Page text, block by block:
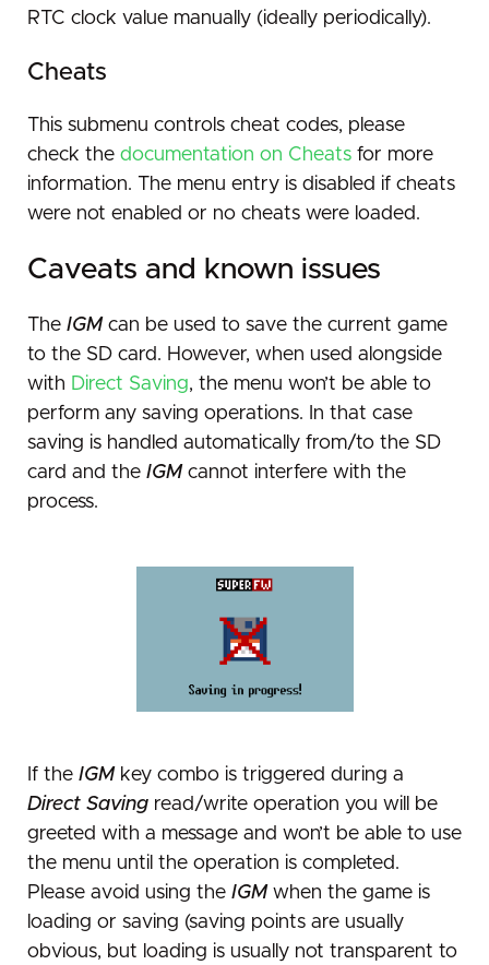
RTC clock value manually (ideally periodically).
Cheats
This submenu controls cheat codes, please
check the documentation on Cheats for more
information. The menu entry is disabled if cheats
were not enabled or no cheats were loaded.
Caveats and known issues
The IGM can be used to save the current game
to the SD card. However, when used alongside
with Direct Saving, the menu won’t be able to
perform any saving operations. In that case
saving is handled automatically from/to the SD
card and the IGM cannot interfere with the
process.
If the IGM key combo is triggered during a
Direct Saving read/write operation you will be
greeted with a message and won’t be able to use
the menu until the operation is completed.
Please avoid using the IGM when the game is
loading or saving (saving points are usually
obvious, but loading is usually not transparent to